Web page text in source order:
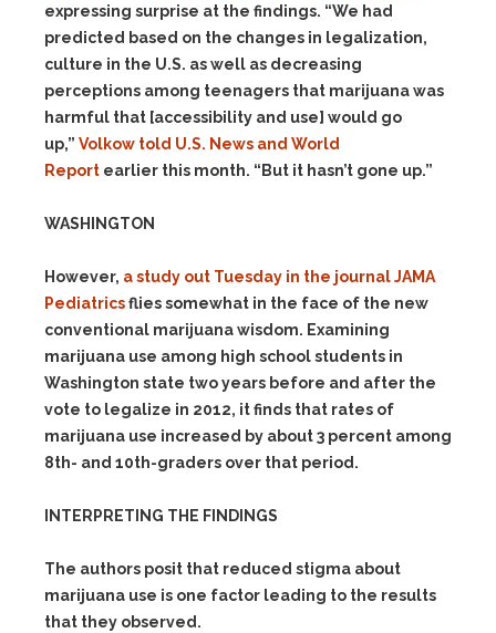
expressing surprise at the findings. “We had
predicted based on the changes in legalization,
culture in the U.S. as well as decreasing
perceptions among teenagers that marijuana was
harmful that [accessibility and use] would go
up,” Volkow told U.S. News and World
Report earlier this month. “But it hasn’t gone up.”
WASHINGTON
However, a study out Tuesday in the journal JAMA
Pediatricsflies somewhat in the face of the new
conventional marijuana wisdom. Examining
marijuana use among high school students in
Washington state two years before and after the
vote to legalize in 2012, it finds that rates of
marijuana use increased by about 3 percent among
8th- and 10th-graders over that period.
INTERPRETING THE FINDINGS
The authors posit that reduced stigma about
marijuana use is one factor leading to the results
that they observed.